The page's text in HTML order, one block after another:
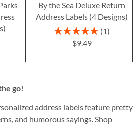
By the Sea Deluxe Return
Address Labels (4 Designs)
Rating:
100%
1
$9.49
go!
address labels feature pretty
and humorous sayings. Shop